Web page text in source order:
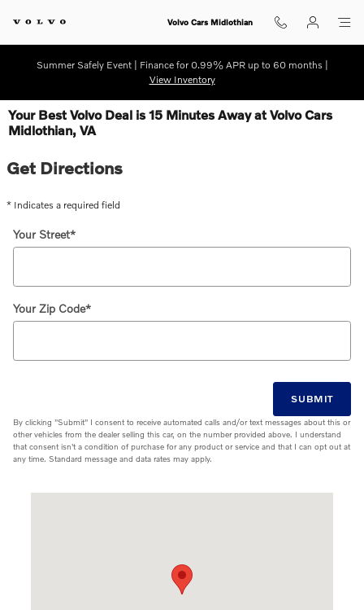
Volvo Cars Midlothian
Summer Safely Event | Finance for 0.99% APR up to 60 months |
View Inventory
Your Best Volvo Deal is 15 Minutes Away at Volvo Cars
Midlothian, VA
Get Directions
* Indicates a required field
Your Street*
Your Zip Code*
SUBMIT
By clicking "Submit" I consent to receive automated calls and/or text messages about this or
other vehicles from the dealer selling this car, on the number provided above. I understand
that consent isn't a condition of purchase for any product or service and that I can opt out at
any time. Standard message and data rates may apply.